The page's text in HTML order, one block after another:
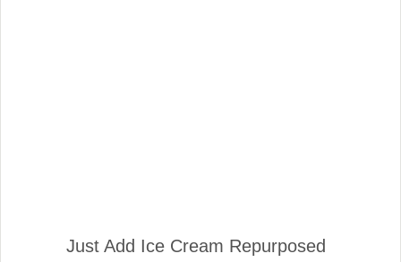
Just Add Ice Cream Repurposed